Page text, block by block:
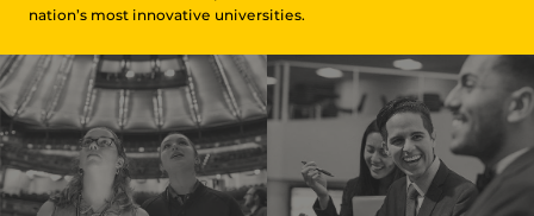
nation’s most innovative universities.